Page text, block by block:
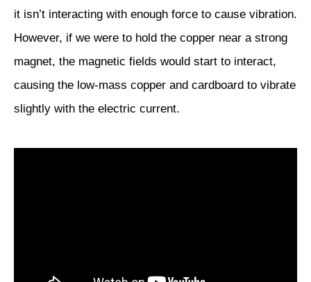
it isn’t interacting with enough force to cause vibration.
However, if we were to hold the copper near a strong
magnet, the magnetic fields would start to interact,
causing the low-mass copper and cardboard to vibrate
slightly with the electric current.